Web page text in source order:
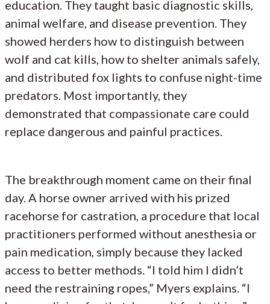
education. They taught basic diagnostic skills,
animal welfare, and disease prevention. They
showed herders how to distinguish between
wolf and cat kills, how to shelter animals safely,
and distributed fox lights to confuse night-time
predators. Most importantly, they
demonstrated that compassionate care could
replace dangerous and painful practices.
The breakthrough moment came on their final
day. A horse owner arrived with his prized
racehorse for castration, a procedure that local
practitioners performed without anesthesia or
pain medication, simply because they lacked
access to better methods. “I told him I didn’t
need the restraining ropes,” Myers explains. “I